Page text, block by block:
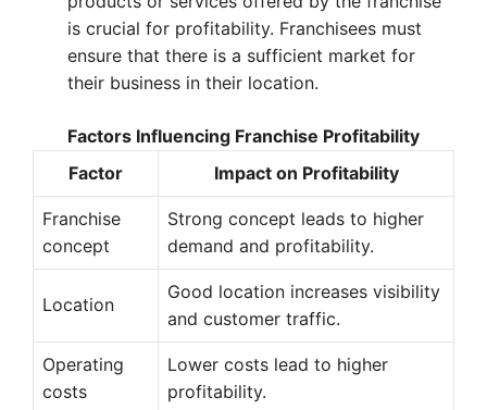
is crucial for profitability. Franchisees must
ensure that there is a sufficient market for
their business in their location.
Factors Influencing Franchise Profitability
Factor
Impact on Profitability
Franchise
concept
Strong concept leads to higher
demand and profitability.
Location
Good location increases visibility
and customer traffic.
Operating
costs
Lower costs lead to higher
profitability.